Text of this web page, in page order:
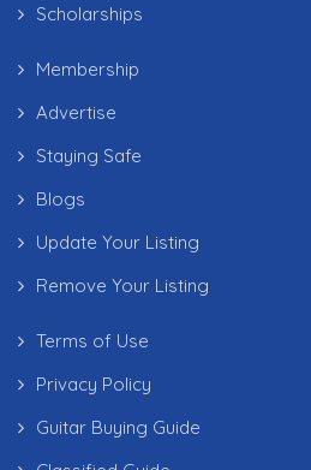
Scholarships
Membership
Advertise
Staying Safe
Blogs
Update Your Listing
Remove Your Listing
Terms of Use
Privacy Policy
Guitar Buying Guide